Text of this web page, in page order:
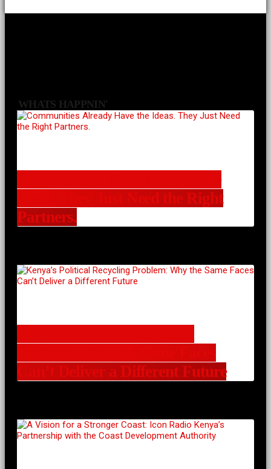
WHATS HAPPNIN'
Ideas. They Just Need the Right
Partners.
Can’t Deliver a Different Future